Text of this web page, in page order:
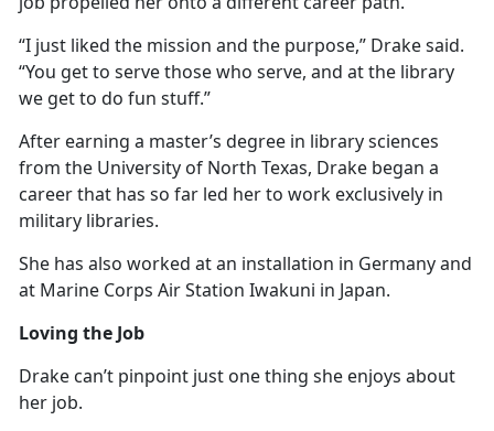
“I just liked the mission and the purpose,” Drake said.
“You get to serve those who serve, and at the library
we get to do fun stuff.”
After earning a master’s degree in library sciences
from the University of North Texas, Drake began a
career that has so far led her to work exclusively in
military libraries.
She has also worked at an installation in Germany and
at Marine Corps Air Station Iwakuni in Japan.
Loving the Job
Drake can’t pinpoint just one thing she enjoys about
her job.